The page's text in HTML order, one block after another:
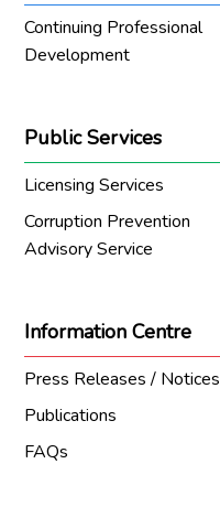
Continuing Professional
Development
Public Services
Licensing Services
Corruption Prevention
Advisory Service
Information Centre
Press Releases / Notices
Publications
FAQs